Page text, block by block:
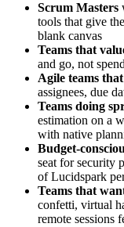
Scrum Masters
tools that give
blank canvas
Teams that
and go, not
Agile teams
assignees, due
Teams doing
estimation on a
with native
Budget-
seat for security
of Lucidspark
Teams that
confetti, virtual
remote sessions